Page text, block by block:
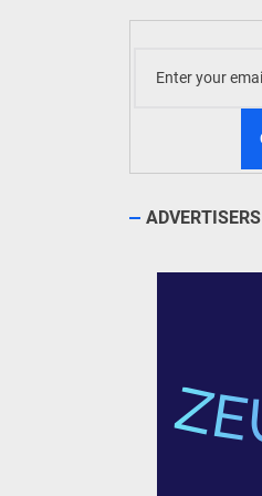
ADVERTISERS